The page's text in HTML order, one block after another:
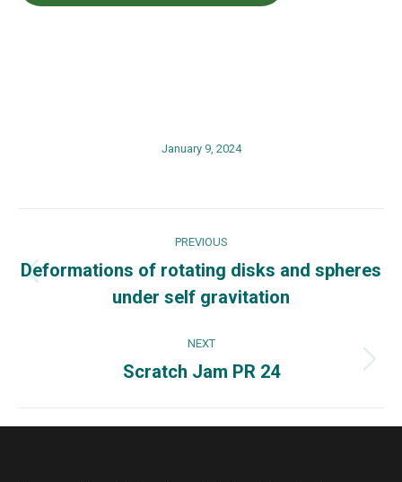
January 9, 2024
navigation
PREVIOUS
Previous
post:
Deformations of rotating disks and spheres
under self gravitation
NEXT
Next
Scratch Jam PR 24